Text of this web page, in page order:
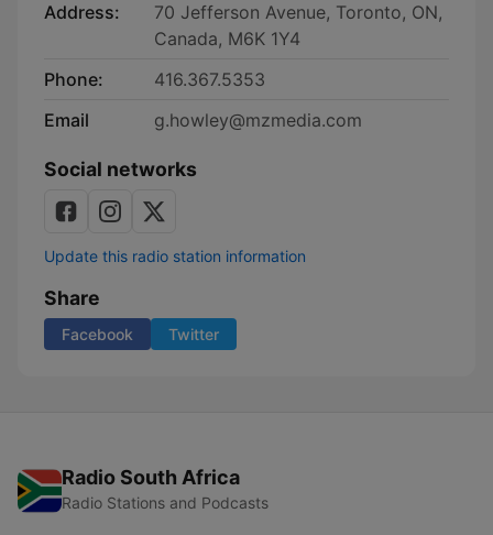
Address:
70 Jefferson Avenue, Toronto, ON,
Canada, M6K 1Y4
Phone:
416.367.5353
Email
g.howley@mzmedia.com
Social networks
Update this radio station information
Share
Facebook Twitter
Radio South Africa
Radio Stations and Podcasts